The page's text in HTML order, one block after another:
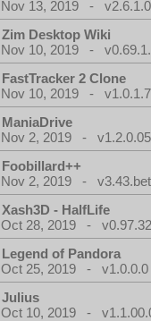
Nov 13, 2019 -
Zim Desktop Wiki
Nov 10, 2019 -
FastTracker 2 Clone
Nov 10, 2019 - v1.0.1.7
ManiaDrive
Nov 2, 2019 - v1.2.0.05
Foobillard++
Nov 2, 2019 -
Xash3D - HalfLife
Oct 28, 2019 -
Legend of Pandora
Oct 25, 2019 - v1.0.0.0
Julius
Oct 10, 2019 -